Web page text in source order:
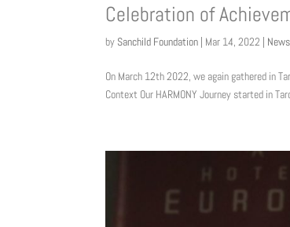
Celebration of
by Sanchild Foundation | Mar 14, 2022 | News
On March 12th 2022, we again gathered in
Context Our HARMONY Journey started in